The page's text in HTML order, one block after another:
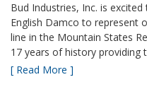
Bud Industries, Inc. is
English Damco to represent
line in the Mountain States
17 years of history
[ Read More ]